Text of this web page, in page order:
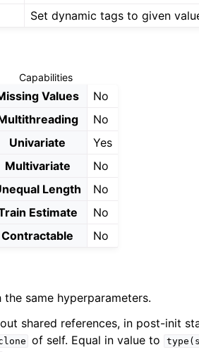
Set dynamic tags to given
Capabilities
Values
No
No
Univariate
Yes
Multivariate
No
Length
No
Estimate
No
Contractable
No
same hyperparameters.
shared references, in post-init
of self. Equal in value to